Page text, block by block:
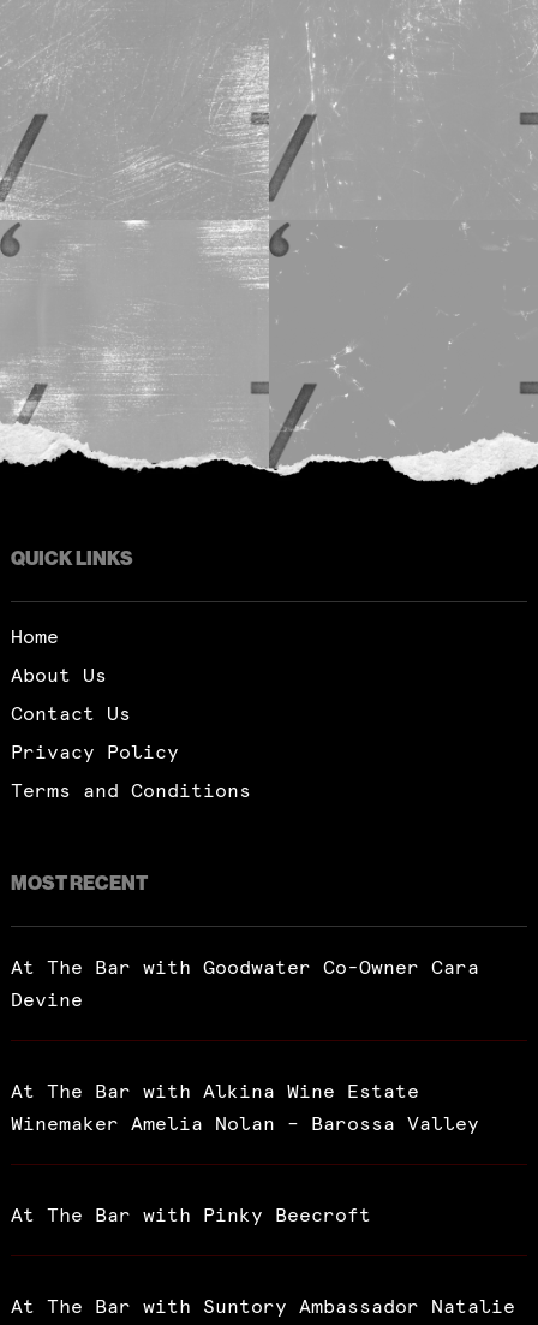
QUICK LINKS
Home
About Us
Contact Us
Privacy Policy
Terms and Conditions
MOST RECENT
At The Bar with Goodwater Co-Owner Cara
Devine
At The Bar with Alkina Wine Estate
Winemaker Amelia Nolan – Barossa Valley
At The Bar with Pinky Beecroft
At The Bar with Suntory Ambassador Natalie